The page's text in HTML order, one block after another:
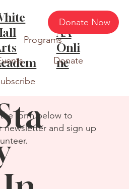
WH
AA
Onli
ne
Programs
Donate
Donate Now
form below to
newsletter and sign up